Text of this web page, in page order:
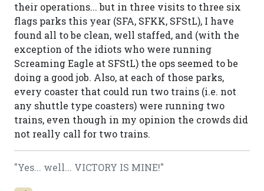
their operations... but in three visits to three six
flags parks this year (SFA, SFKK, SFStL), I have
found all to be clean, well staffed, and (with the
exception of the idiots who were running
Screaming Eagle at SFStL) the ops seemed to be
doing a good job. Also, at each of those parks,
every coaster that could run two trains (i.e. not
any shuttle type coasters) were running two
trains, even though in my opinion the crowds did
not really call for two trains.
"Yes... well... VICTORY IS MINE!"